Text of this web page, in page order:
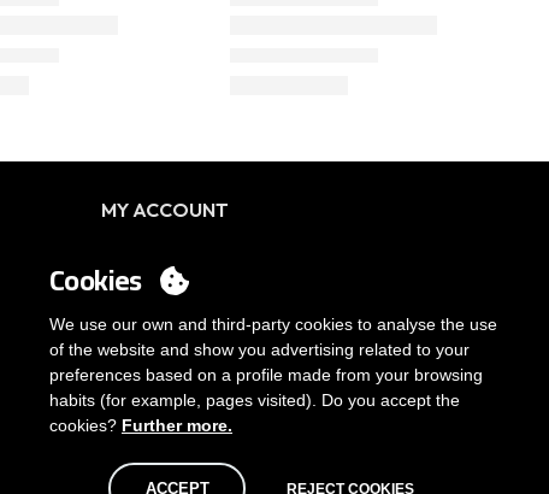
MY ACCOUNT
You want to be customer?
Cookies
We use our own and third-party cookies to analyse the use
of the website and show you advertising related to your
preferences based on a profile made from your browsing
habits (for example, pages visited). Do you accept the
cookies? Further more.
ACCEPT REJECT COOKIES